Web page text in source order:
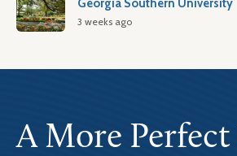
Georgia Southern University
3 weeks ago
A More